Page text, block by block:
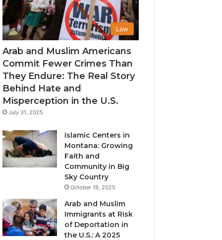
Law
Arab and Muslim Americans
Commit Fewer Crimes Than
They Endure: The Real Story
Behind Hate and
Misperception in the U.S.
July 31, 2025
Islamic Centers in
Montana: Growing
Faith and
Community in Big
Sky Country
October 19, 2025
Arab and Muslim
Immigrants at Risk
of Deportation in
the U.S.: A 2025